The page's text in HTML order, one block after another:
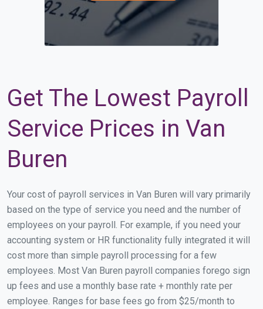
Get The Lowest Payroll
Service Prices in Van
Buren
Your cost of payroll services in Van Buren will vary primarily
based on the type of service you need and the number of
employees on your payroll. For example, if you need your
accounting system or HR functionality fully integrated it will
cost more than simple payroll processing for a few
employees. Most Van Buren payroll companies forego sign
up fees and use a monthly base rate + monthly rate per
employee. Ranges for base fees go from $25/month to